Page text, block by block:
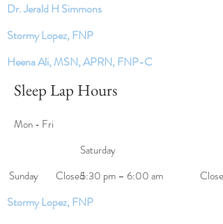
Dr. Jerald H Simmons
Stormy Lopez, FNP
Heena Ali, MSN, APRN, FNP-C
Sleep Lap Hours
Mon - Fri
Saturday
​Sunday
5:30 pm – 6:00 am
Closed Closed
Stormy Lopez, FNP